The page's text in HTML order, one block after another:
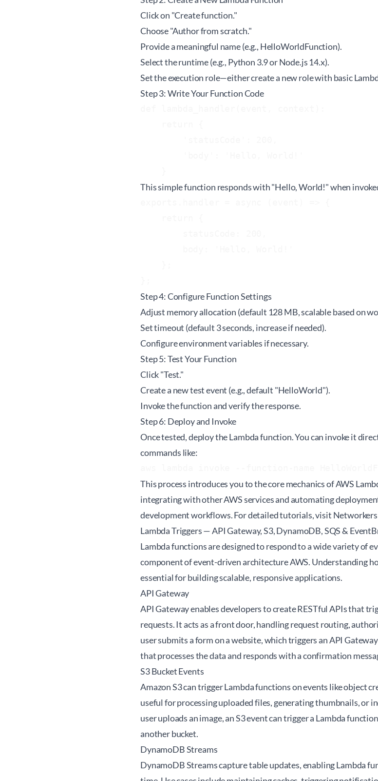
Click on "Create function."
Choose "Author from scratch."
Provide a meaningful name (e.g., HelloWorldFunction).
Select the runtime (e.g., Python 3.9 or Node.js 14.x).
Set the execution role—either create a new role with basic
Step 3: Write Your Function Code
This simple function responds with "Hello, World!" when
Step 4: Configure Function Settings
Adjust memory allocation (default 128 MB, scalable based on
Set timeout (default 3 seconds, increase if needed).
Configure environment variables if necessary.
Step 5: Test Your Function
Click "Test."
Create a new test event (e.g., default "HelloWorld").
Invoke the function and verify the response.
Step 6: Deploy and Invoke
Once tested, deploy the Lambda function. You can invoke it
commands like:
This process introduces you to the core mechanics of AWS
integrating with other AWS services and automating
development workflows. For detailed tutorials, visit
Lambda Triggers — API Gateway, S3, DynamoDB, SQS &
Lambda functions are designed to respond to a wide variety of
component of event-driven architecture AWS. Understanding
essential for building scalable, responsive applications.
API Gateway
API Gateway enables developers to create RESTful APIs that
requests. It acts as a front door, handling request routing,
user submits a form on a website, which triggers an API
that processes the data and responds with a confirmation
S3 Bucket Events
Amazon S3 can trigger Lambda functions on events like object
useful for processing uploaded files, generating thumbnails, or
user uploads an image, an S3 event can trigger a Lambda
another bucket.
DynamoDB Streams
DynamoDB Streams capture table updates, enabling Lambda